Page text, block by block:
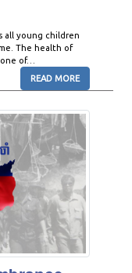
all young children
The health of
of…
READ MORE